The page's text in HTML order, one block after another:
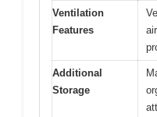
Ventilation
Features
Additional
Storage